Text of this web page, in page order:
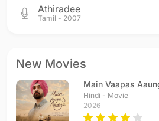
Athiradee
Tamil - 2007
New Movies
Main Vaapas
Hindi - Movie
2026